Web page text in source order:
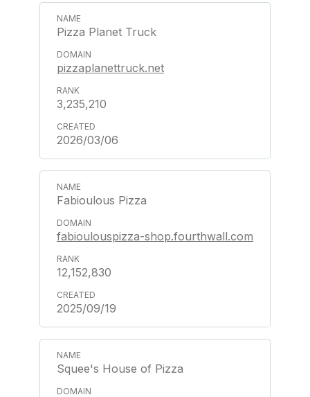
Pizza Planet Truck
pizzaplanettruck.net
3,235,210
2026/03/06
Fabioulous Pizza
fabioulouspizza-shop.fourthwall.com
12,152,830
2025/09/19
Squee's House of Pizza